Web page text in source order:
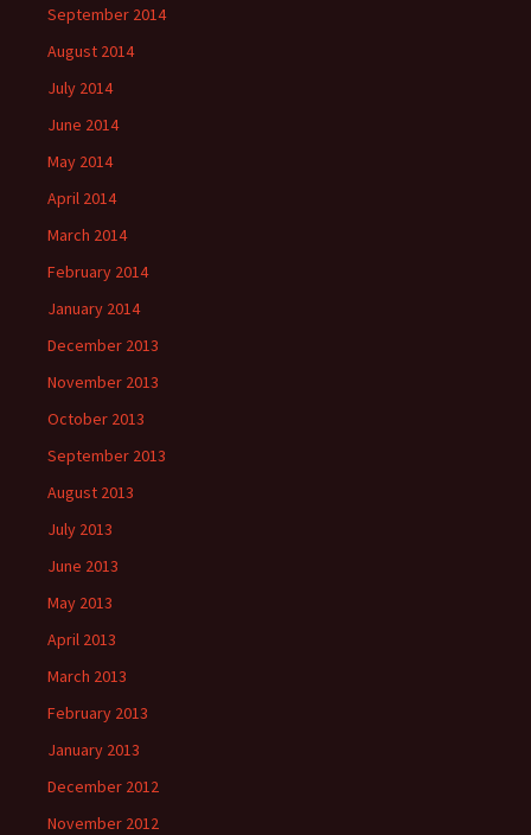
September 2014
August 2014
July 2014
June 2014
May 2014
April 2014
March 2014
February 2014
January 2014
December 2013
November 2013
October 2013
September 2013
August 2013
July 2013
June 2013
May 2013
April 2013
March 2013
February 2013
January 2013
December 2012
November 2012